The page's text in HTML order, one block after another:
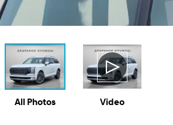
All Photos Video